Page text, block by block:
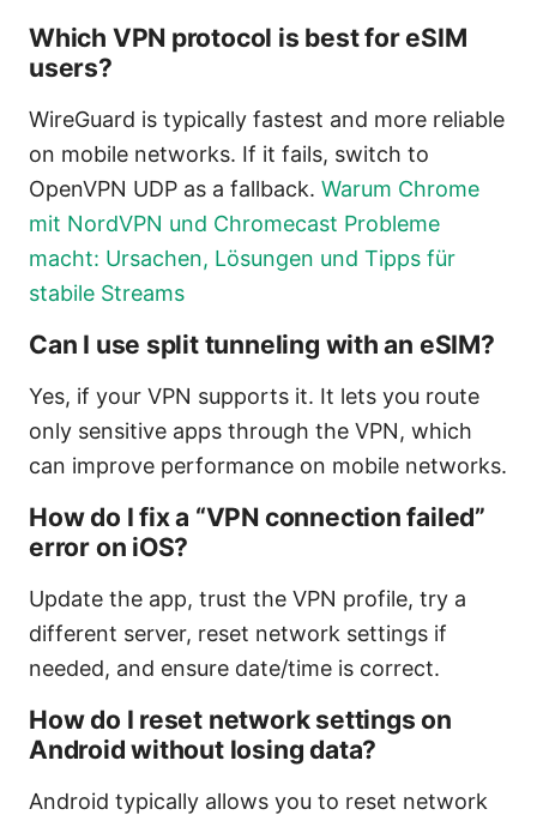
Which VPN protocol is best for eSIM
users?
WireGuard is typically fastest and more reliable
on mobile networks. If it fails, switch to
OpenVPN UDP as a fallback. Warum Chrome
mit NordVPN und Chromecast Probleme
macht: Ursachen, Lösungen und Tipps für
stabile Streams
Can I use split tunneling with an eSIM?
Yes, if your VPN supports it. It lets you route
only sensitive apps through the VPN, which
can improve performance on mobile networks.
How do I fix a “VPN connection failed”
error on iOS?
Update the app, trust the VPN profile, try a
different server, reset network settings if
needed, and ensure date/time is correct.
How do I reset network settings on
Android without losing data?
Android typically allows you to reset network